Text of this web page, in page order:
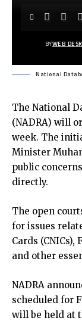
BYWEB DESK
National
The National
(NADRA) will
week. The
Minister
public
directly.
The open
for issues
Cards
and other
NADRA
scheduled for
will be held at